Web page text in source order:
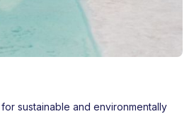
sustainable and environmentally